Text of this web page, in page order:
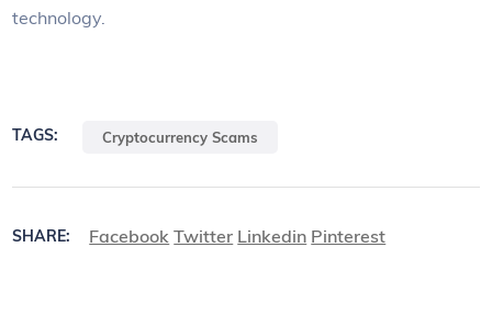
technology.
TAGS: Cryptocurrency Scams
SHARE: Facebook Twitter Linkedin Pinterest